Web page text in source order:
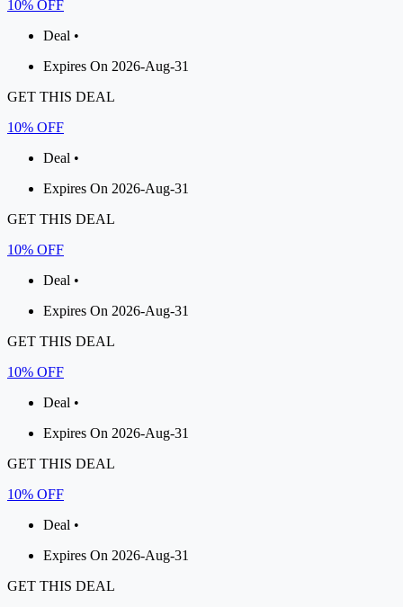
10% OFF
Deal •
Expires On 2026-Aug-31
GET THIS DEAL
10% OFF
Deal •
Expires On 2026-Aug-31
GET THIS DEAL
10% OFF
Deal •
Expires On 2026-Aug-31
GET THIS DEAL
10% OFF
Deal •
Expires On 2026-Aug-31
GET THIS DEAL
10% OFF
Deal •
Expires On 2026-Aug-31
GET THIS DEAL